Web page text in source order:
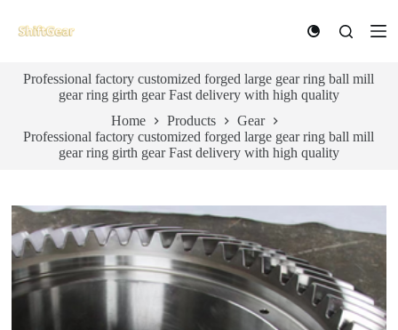
k
o
n
t
Professional factory customized forged large gear ring ball mill
gear ring girth gear Fast delivery with high quality
Home
Products
Gear
Professional factory customized forged large gear ring ball mill
gear ring girth gear Fast delivery with high quality